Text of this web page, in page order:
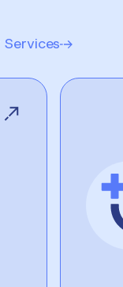
Services